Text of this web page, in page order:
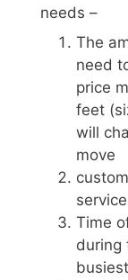
needs –
The
need
price
feet
will
move
Time
during